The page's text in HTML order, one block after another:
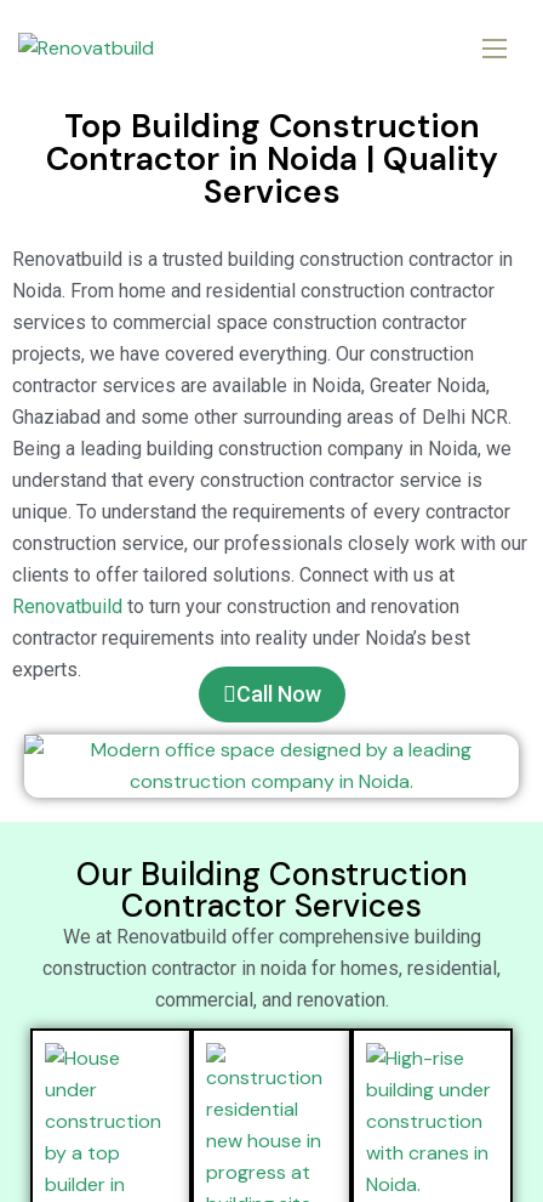
Top Building Construction
Contractor in Noida | Quality
Services
Renovatbuild is a trusted building construction contractor in
Noida. From home and residential construction contractor
services to commercial space construction contractor
projects, we have covered everything. Our construction
contractor services are available in Noida, Greater Noida,
Ghaziabad and some other surrounding areas of Delhi NCR.
Being a leading building construction company in Noida, we
understand that every construction contractor service is
unique. To understand the requirements of every contractor
construction service, our professionals closely work with our
clients to offer tailored solutions. Connect with us at
Renovatbuild to turn your construction and renovation
contractor requirements into reality under Noida’s best
experts.
Call Now
Our Building Construction
Contractor Services
We at Renovatbuild offer comprehensive building
construction contractor in noida for homes, residential,
commercial, and renovation.